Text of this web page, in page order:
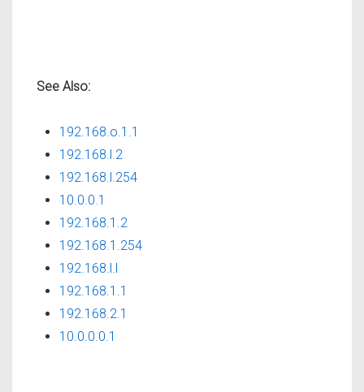
See Also:
192.168.o.1.1
192.168.l.2
192.168.l.254
10.0.0.1
192.168.1.2
192.168.1.254
192.168.l.l
192.168.1.1
192.168.2.1
10.0.0.0.1